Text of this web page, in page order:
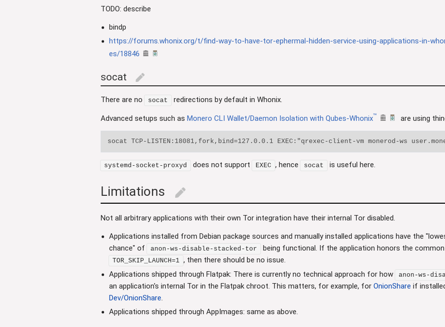
TODO: describe
bindp
https://forums.whonix.org/t/find-way-to-have-tor-ephermal-hidden-service-using-applications-in-
es/18846
socat edit
There are no socat redirections by default in Whonix.
Advanced setups such as Monero CLI Wallet/Daemon Isolation with Qubes-Whonix™ are using
systemd-socket-proxyd does not support EXEC , hence socat is useful here.
Limitations edit
Not all arbitrary applications with their own Tor integration have their internal Tor disabled.
Applications installed from Debian package sources and manually installed applications have the
chance" of
anon-ws-disable-stacked-tor being functional. If the application honors the
TOR_SKIP_LAUNCH=1 , then there should be no issue.
Applications shipped through Flatpak: There is currently no technical approach for how
anon-ws-
an application's internal Tor in the Flatpak chroot. This matters, for example, for OnionShare if
Dev/OnionShare.
Applications shipped through AppImages: same as above.